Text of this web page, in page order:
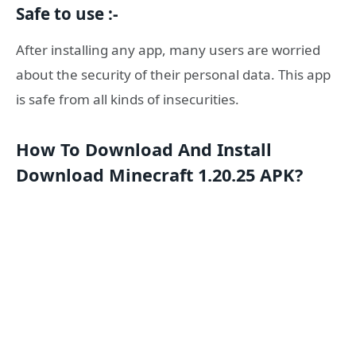
Safe to use :-
After installing any app, many users are worried
about the security of their personal data. This app
is safe from all kinds of insecurities.
How To Download And Install
Download Minecraft 1.20.25 APK?